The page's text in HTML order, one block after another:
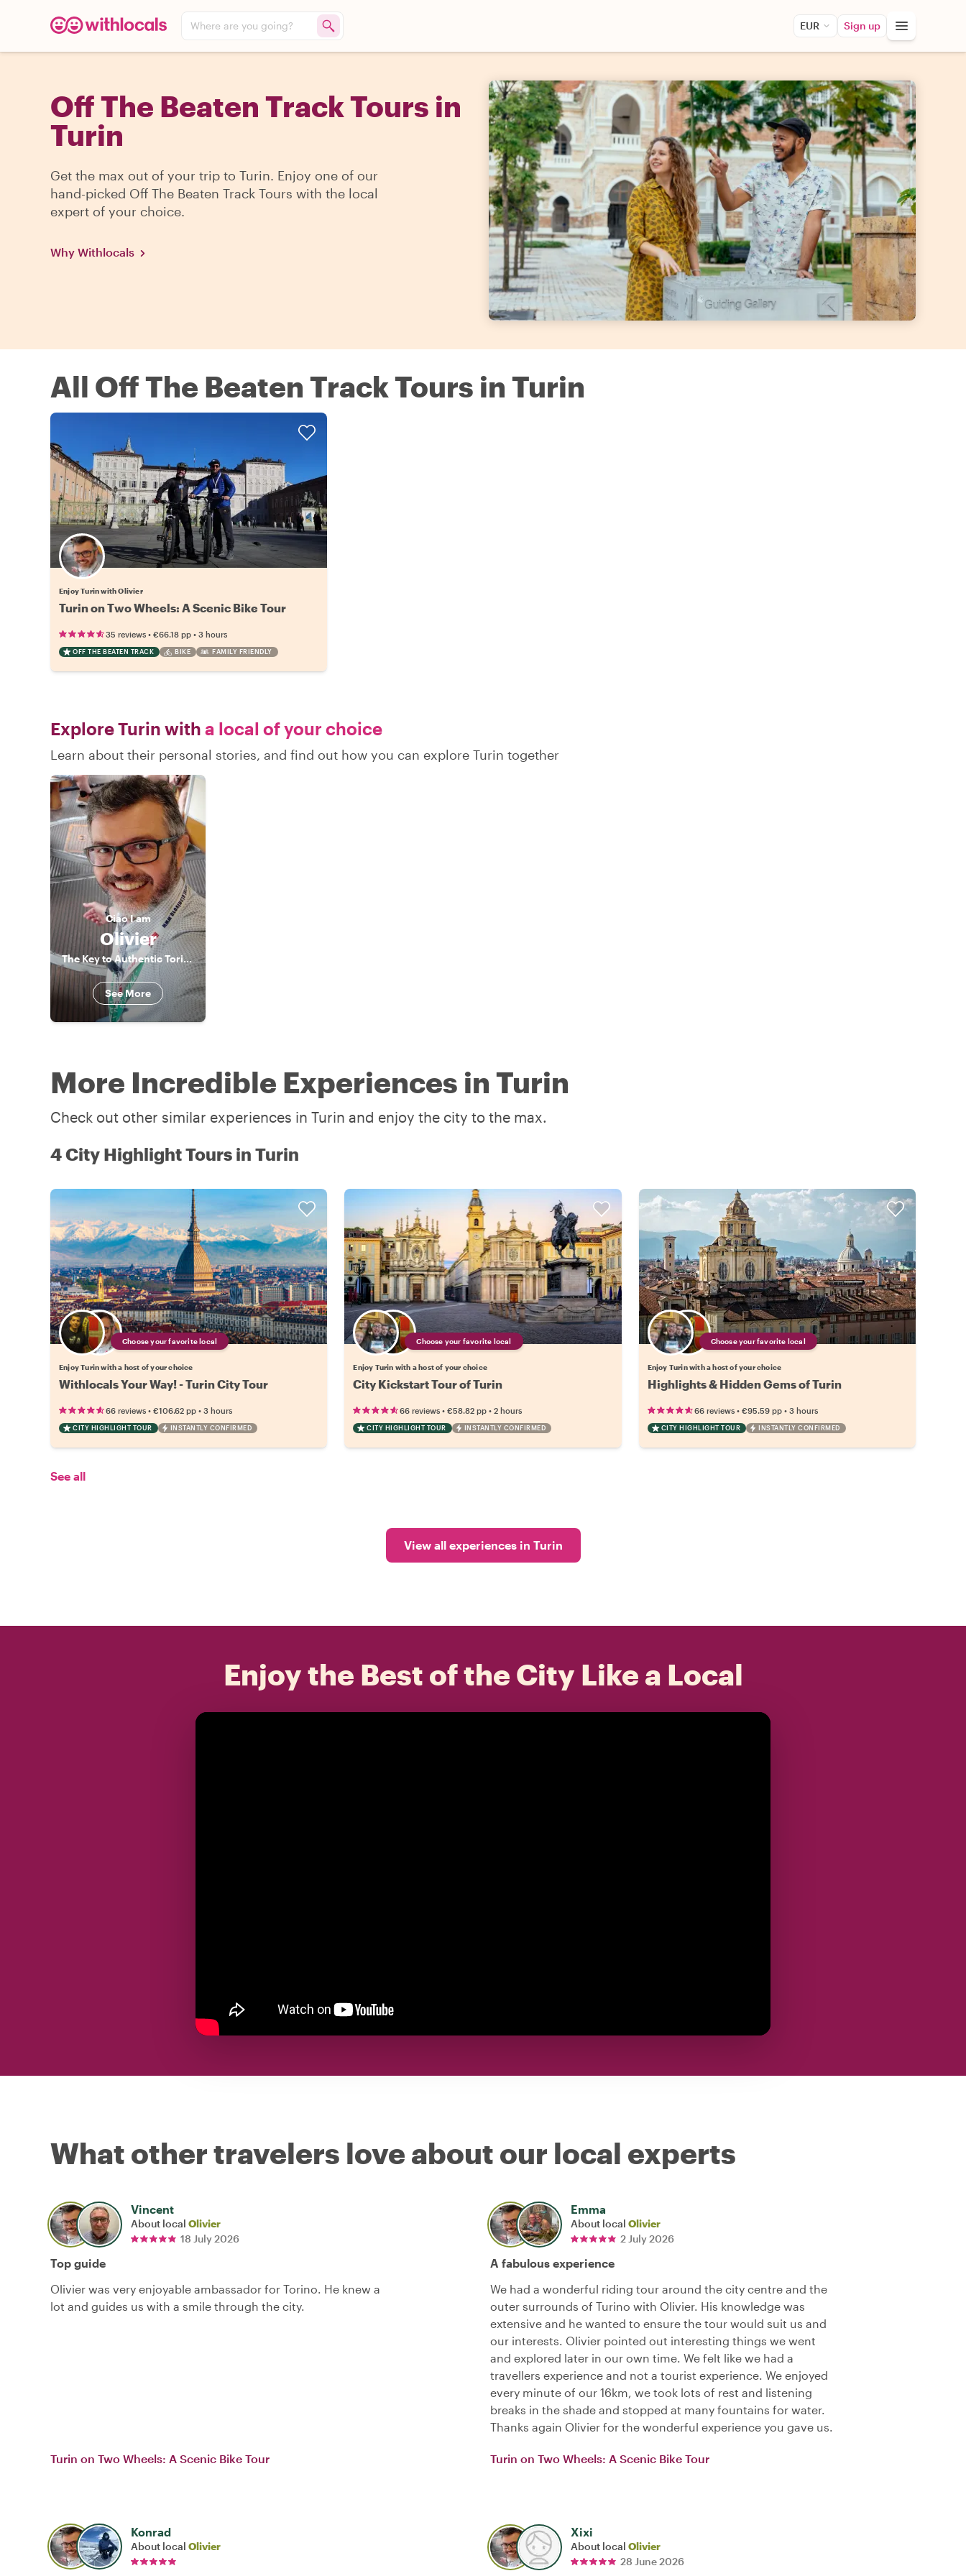
Where are you going? EUR Sign up
Off The Beaten Track Tours in
Turin
Get the max out of your trip to Turin. Enjoy one of our
hand-picked Off The Beaten Track Tours with the local
expert of your choice.
Why Withlocals
All Off The Beaten Track Tours in Turin
Enjoy Turin with Olivier
Turin on Two Wheels: A Scenic Bike Tour
35 reviews • €66.18 pp • 3 hours
OFF THE BEATEN TRACK BIKE FAMILY FRIENDLY
Explore Turin with a local of your choice
Learn about their personal stories, and find out how you can explore Turin together
CiaoI am
Olivier
The Key to Authentic Torino
See More
More Incredible Experiences in Turin
Check out other similar experiences in Turin and enjoy the city to the max.
4 City Highlight Tours in Turin
Choose your favorite local
Enjoy Turin with a host of your choice
Withlocals Your Way! - Turin City Tour
66 reviews • €106.62 pp • 3 hours
CITY HIGHLIGHT TOUR INSTANTLY CONFIRMED
Choose your favorite local
Enjoy Turin with a host of your choice
City Kickstart Tour of Turin
66 reviews •€58.82 pp •2 hours
CITY HIGHLIGHT TOUR INSTANTLY CONFIRMED
Choose your favorite local
Enjoy Turin with a host of your choice
Highlights & Hidden Gems of Turin
66 reviews• €95.59 pp• 3 hours
CITY HIGHLIGHT TOUR INSTANTLY CONFIRMED
See all
View all experiences in Turin
Enjoy the Best of the City Like a Local
What other travelers love about our local experts
Vincent
About local Olivier
18 July 2026
Top guide
Olivier was very enjoyable ambassador for Torino. He knew a
lot and guides us with a smile through the city.
Turin on Two Wheels: A Scenic Bike Tour
Emma
About local Olivier
2 July 2026
A fabulous experience
We had a wonderful riding tour around the city centre and the
outer surrounds of Turino with Olivier. His knowledge was
extensive and he wanted to ensure the tour would suit us and
our interests. Olivier pointed out interesting things we went
and explored later in our own time. We felt like we had a
travellers experience and not a tourist experience. We enjoyed
every minute of our 16km, we took lots of rest and listening
breaks in the shade and stopped at many fountains for water.
Thanks again Olivier for the wonderful experience you gave us.
Turin on Two Wheels: A Scenic Bike Tour
Konrad
About local Olivier
Xixi
About local Olivier
28 June 2026